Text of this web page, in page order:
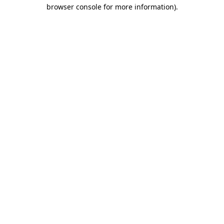
browser console for more information).